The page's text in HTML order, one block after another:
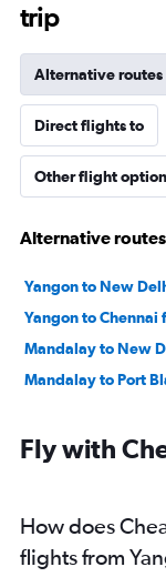
trip
Alternative routes
Direct flights to
Other flight
Alternative
Yangon to New
Yangon to Chennai
Mandalay to New
Mandalay to Port
Fly with
How does
flights from